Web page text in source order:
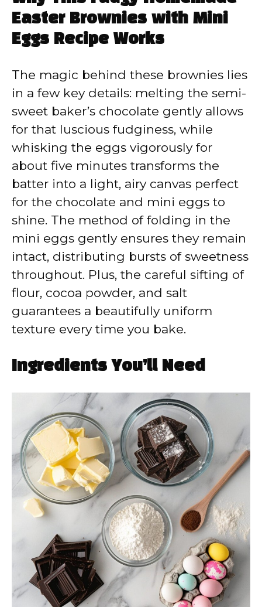
Easter Brownies with Mini
Eggs Recipe Works
The magic behind these brownies lies
in a few key details: melting the semi-
sweet baker’s chocolate gently allows
for that luscious fudginess, while
whisking the eggs vigorously for
about five minutes transforms the
batter into a light, airy canvas perfect
for the chocolate and mini eggs to
shine. The method of folding in the
mini eggs gently ensures they remain
intact, distributing bursts of sweetness
throughout. Plus, the careful sifting of
flour, cocoa powder, and salt
guarantees a beautifully uniform
texture every time you bake.
Ingredients You’ll Need